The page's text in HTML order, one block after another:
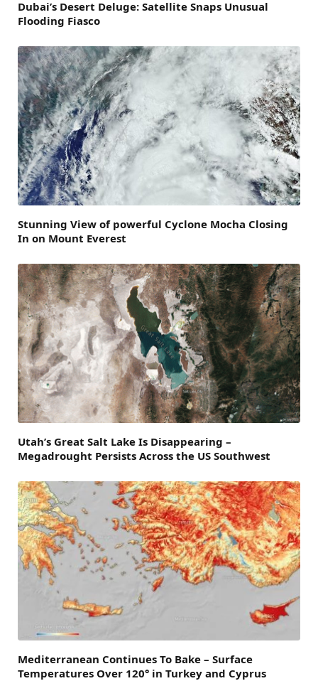
Dubai’s Desert Deluge: Satellite Snaps Unusual
Flooding Fiasco
Stunning View of powerful Cyclone Mocha Closing
In on Mount Everest
Utah’s Great Salt Lake Is Disappearing –
Megadrought Persists Across the US Southwest
Mediterranean Continues To Bake – Surface
Temperatures Over 120° in Turkey and Cyprus